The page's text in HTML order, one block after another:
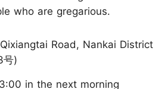
who are gregarious.
Road, Nankai District
号)
in the next morning